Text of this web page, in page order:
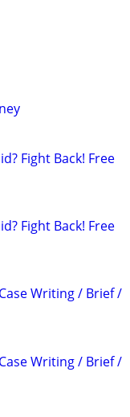
Fight Back! Free
Fight Back! Free
Writing / Brief /
Writing / Brief /